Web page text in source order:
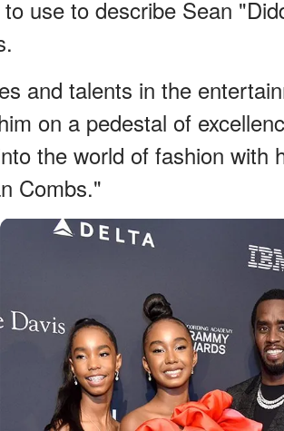
use to describe Sean
and talents in the
on a pedestal of
the world of fashion with
Combs."